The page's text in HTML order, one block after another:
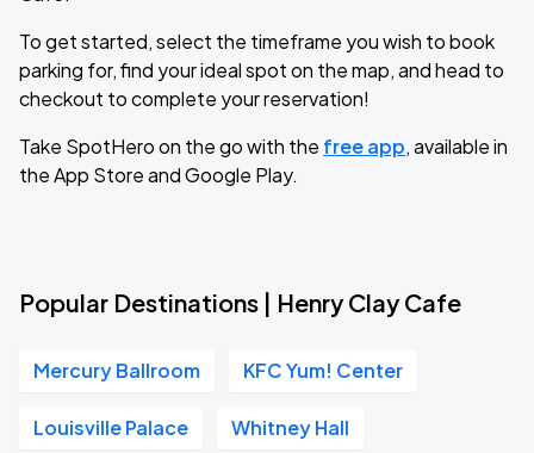
To get started, select the timeframe you wish to book
parking for, find your ideal spot on the map, and head to
checkout to complete your reservation!
Take SpotHero on the go with the free app, available in
the App Store and Google Play.
Popular Destinations | Henry Clay Cafe
Mercury Ballroom KFC Yum! Center
Louisville Palace Whitney Hall